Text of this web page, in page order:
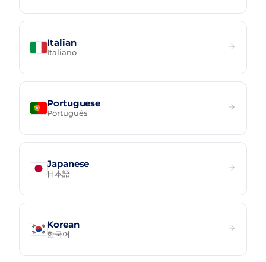
Italian
Italiano
Portuguese
Português
Japanese
日本語
Korean
한국어